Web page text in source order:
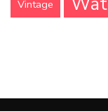
Vintage